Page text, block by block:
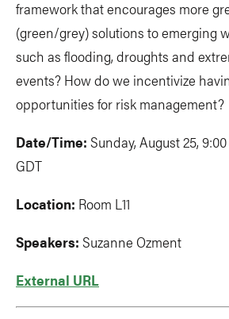
framework that encourages more
(green/grey) solutions to emerging
such as flooding, droughts and
events? How do we incentivize
opportunities for risk management?
Date/Time: Sunday, August 25,
GDT
Location: Room L11
Speakers: Suzanne Ozment
External URL